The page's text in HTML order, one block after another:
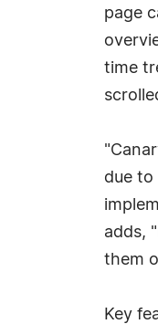
page
time
due to
adds,
them
Key